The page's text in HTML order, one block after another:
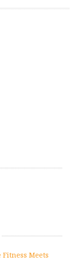
Meets